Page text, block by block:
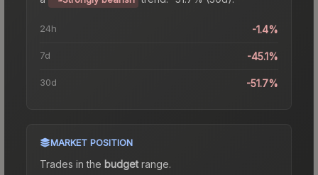
24h -1.4%
7d -45.1%
30d -51.7%
MARKET POSITION
Trades in the budgetrange.